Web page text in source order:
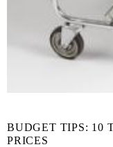
BUDGET TIPS: 10
PRICES